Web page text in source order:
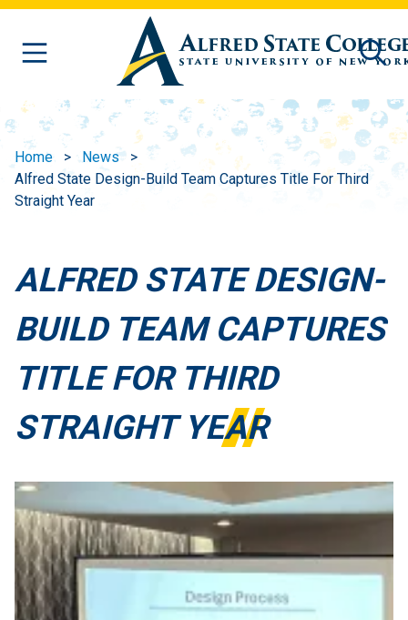
Skip to main content
Home
News
Alfred State Design-Build Team Captures Title For Third
Straight Year
ALFRED STATE DESIGN-
BUILD TEAM CAPTURES
TITLE FOR THIRD
STRAIGHT YEAR